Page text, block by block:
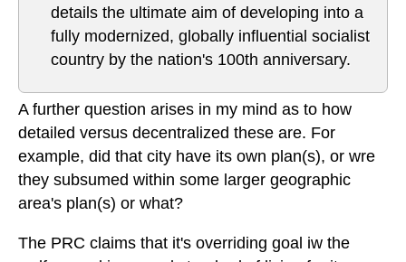
details the ultimate aim of developing into a
fully modernized, globally influential socialist
country by the nation's 100th anniversary.
A further question arises in my mind as to how
detailed versus decentralized these are. For
example, did that city have its own plan(s), or wre
they subsumed within some larger geographic
area's plan(s) or what?
The PRC claims that it's overriding goal iw the